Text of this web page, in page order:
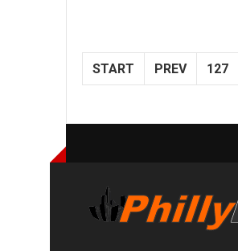
START PREV 127